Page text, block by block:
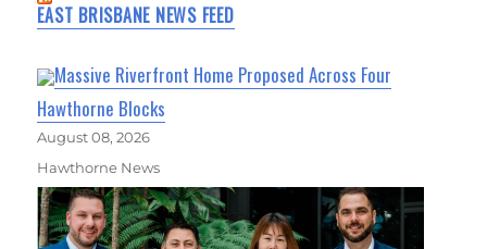
EAST BRISBANE NEWS FEED
Massive Riverfront Home Proposed Across Four
Hawthorne Blocks
August 08, 2026
Hawthorne News